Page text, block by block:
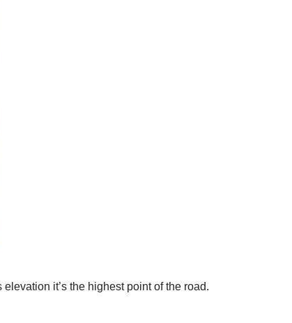
it’s the highest point of the road.